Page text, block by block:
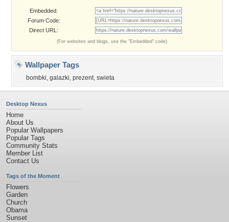
Embedded:
Forum Code:
Direct URL:
(For websites and blogs, use the "Embedded" code)
Wallpaper Tags
bombki, galazki, prezent, swieta
Desktop Nexus
Home
About Us
Popular Wallpapers
Popular Tags
Community Stats
Member List
Contact Us
Tags of the Moment
Flowers
Garden
Church
Obama
Sunset